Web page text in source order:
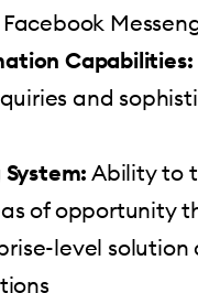
Capabilities:
and
Ability to
of opportunity
level